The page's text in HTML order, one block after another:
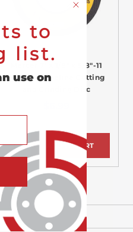
Mercer 7" x 1/8" x 5/8"-11
Hubbed Pipeline Cutting
and Grinding Disc
ADD TO CART
to
list.
use on